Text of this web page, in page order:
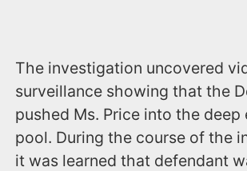
The investigation uncovered
surveillance showing that the
pushed Ms. Price into the deep
pool. During the course of the
it was learned that defendant